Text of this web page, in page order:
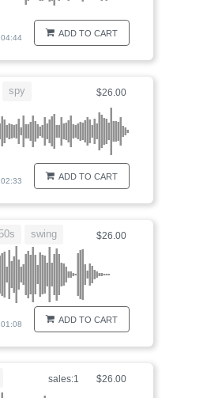
ADD TO CART
04:44
$26.00
ADD TO CART
spy
02:33
$26.00
ADD TO CART
50s swing
01:08
sales:1 $26.00